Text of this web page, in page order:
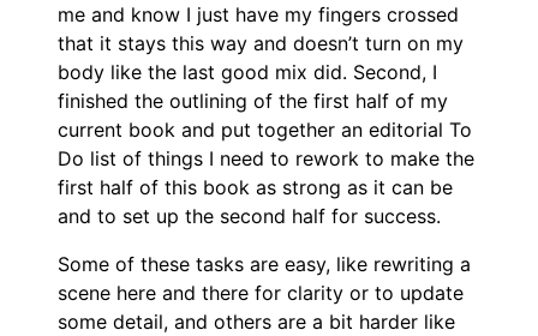
me and know I just have my fingers crossed
that it stays this way and doesn’t turn on my
body like the last good mix did. Second, I
finished the outlining of the first half of my
current book and put together an editorial To
Do list of things I need to rework to make the
first half of this book as strong as it can be
and to set up the second half for success.
Some of these tasks are easy, like rewriting a
scene here and there for clarity or to update
some detail, and others are a bit harder like